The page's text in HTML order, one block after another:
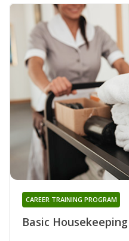
Basic Housekeeping
CAREER TRAINING PROGRAM